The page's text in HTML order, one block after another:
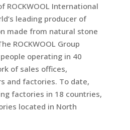
ROCKWOOL International
leading producer of
made from natural stone
ROCKWOOL Group
operating in 40
of sales offices,
and factories. To date,
factories in 18 countries,
located in North